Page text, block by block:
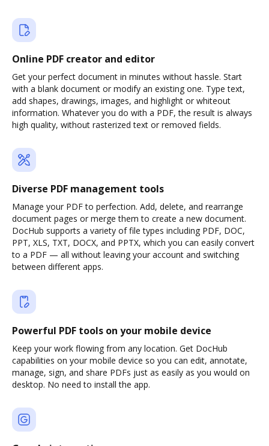
Online PDF creator and editor
Get your perfect document in minutes without hassle. Start
with a blank document or modify an existing one. Type text,
add shapes, drawings, images, and highlight or whiteout
information. Whatever you do with a PDF, the result is always
high quality, without rasterized text or removed fields.
Diverse PDF management tools
Manage your PDF to perfection. Add, delete, and rearrange
document pages or merge them to create a new document.
DocHub supports a variety of file types including PDF, DOC,
PPT, XLS, TXT, DOCX, and PPTX, which you can easily convert
to a PDF — all without leaving your account and switching
between different apps.
Powerful PDF tools on your mobile device
Keep your work flowing from any location. Get DocHub
capabilities on your mobile device so you can edit, annotate,
manage, sign, and share PDFs just as easily as you would on
desktop. No need to install the app.